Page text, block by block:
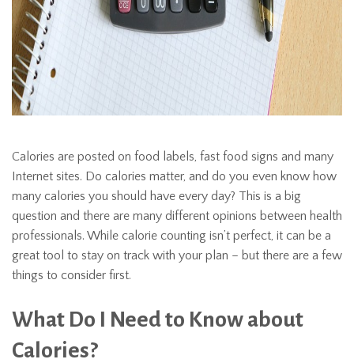
Calories are posted on food labels, fast food signs and many
Internet sites. Do calories matter, and do you even know how
many calories you should have every day? This is a big
question and there are many different opinions between health
professionals. While calorie counting isn’t perfect, it can be a
great tool to stay on track with your plan – but there are a few
things to consider first.
What Do I Need to Know about
Calories?